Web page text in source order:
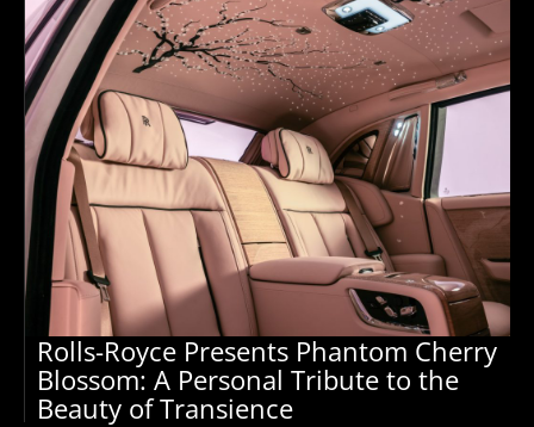
Rolls-Royce Presents Phantom Cherry
Blossom: A Personal Tribute to the
Beauty of Transience